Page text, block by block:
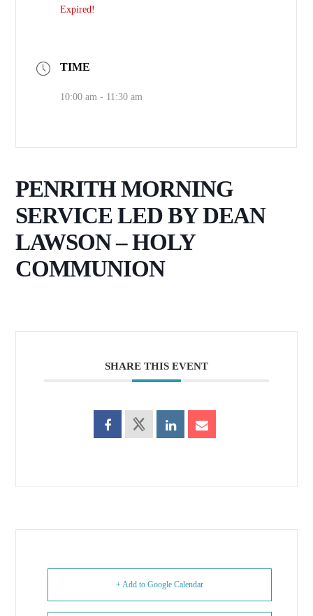
Expired!
TIME
10:00 am - 11:30 am
PENRITH MORNING
SERVICE LED BY DEAN
LAWSON – HOLY
COMMUNION
SHARE THIS EVENT
+ Add to Google Calendar